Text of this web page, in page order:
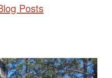
Posts